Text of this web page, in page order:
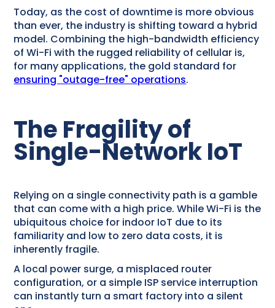
Today, as the cost of downtime is more obvious
than ever, the industry is shifting toward a hybrid
model. Combining the high-bandwidth efficiency
of Wi-Fi with the rugged reliability of cellular is,
for many applications, the gold standard for
ensuring "outage-free" operations.
The Fragility of
Single-Network IoT
Relying on a single connectivity path is a gamble
that can come with a high price. While Wi-Fi is the
ubiquitous choice for indoor IoT due to its
familiarity and low to zero data costs, it is
inherently fragile.
A local power surge, a misplaced router
configuration, or a simple ISP service interruption
can instantly turn a smart factory into a silent